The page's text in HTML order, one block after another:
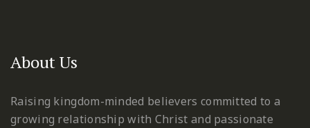
About Us
Raising kingdom-minded believers committed to a
growing relationship with Christ and passionate